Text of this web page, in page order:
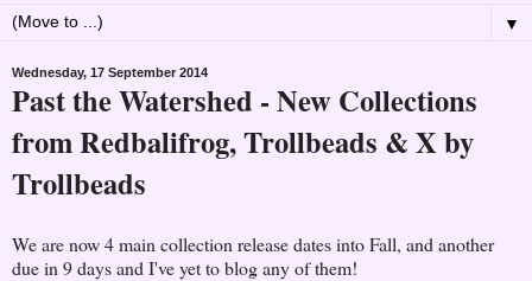
▼
Wednesday, 17 September 2014
Past the Watershed - New Collections
from Redbalifrog, Trollbeads & X by
Trollbeads
We are now 4 main collection release dates into Fall, and another
due in 9 days and I've yet to blog any of them!